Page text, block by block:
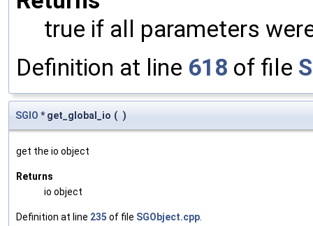
true if all parameters
Definition at line 618 of file
SGIO * get_global_io ( )
get the io object
Returns
io object
Definition at line 235 of file SGObject.cpp